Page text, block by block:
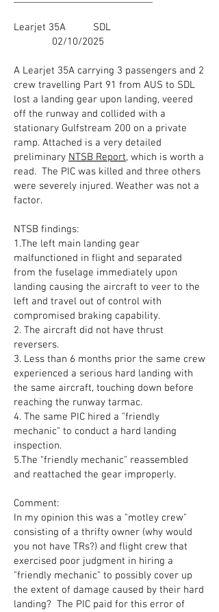
Learjet 35A SDL
02/10/2025
A Learjet 35A carrying 3 passengers and 2
crew travelling Part 91 from AUS to SDL
lost a landing gear upon landing, veered
off the runway and collided with a
stationary Gulfstream 200 on a private
ramp. Attached is a very detailed
preliminary NTSB Report, which is worth a
read. The PIC was killed and three others
were severely injured. Weather was not a
factor.
NTSB findings:
1.The left main landing gear
malfunctioned in flight and separated
from the fuselage immediately upon
landing causing the aircraft to veer to the
left and travel out of control with
compromised braking capability.
2. The aircraft did not have thrust
reversers.
3. Less than 6 months prior the same crew
experienced a serious hard landing with
the same aircraft, touching down before
reaching the runway tarmac.
4. The same PIC hired a "friendly
mechanic" to conduct a hard landing
inspection.
5.The "friendly mechanic" reassembled
and reattached the gear improperly.
Comment:
In my opinion this was a "motley crew"
consisting of a thrifty owner (why would
you not have TRs?) and flight crew that
exercised poor judgment in hiring a
"friendly mechanic" to possibly cover up
the extent of damage caused by their hard
landing? The PIC paid for this error of